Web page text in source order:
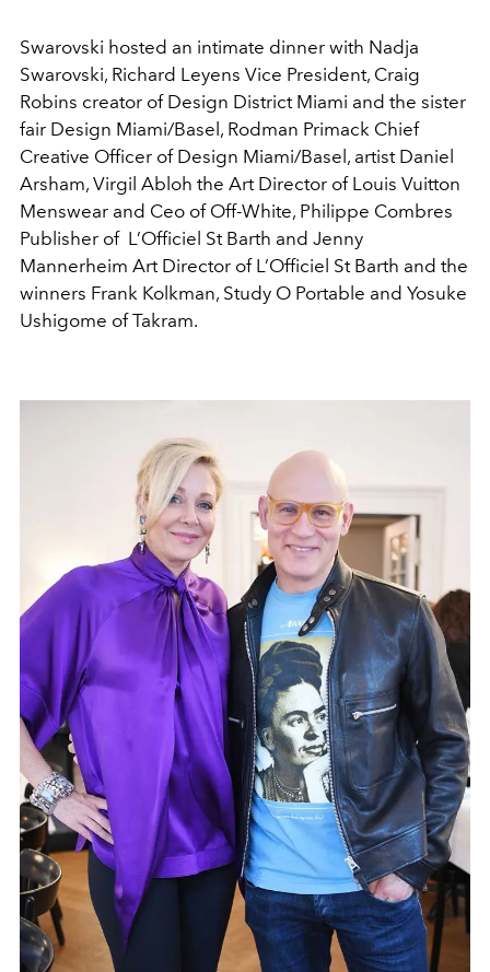
Swarovski hosted an intimate dinner with Nadja
Swarovski, Richard Leyens Vice President, Craig
Robins creator of Design District Miami and the sister
fair Design Miami/Basel, Rodman Primack Chief
Creative Officer of Design Miami/Basel, artist Daniel
Arsham, Virgil Abloh the Art Director of Louis Vuitton
Menswear and Ceo of Off-White, Philippe Combres
Publisher of L’Officiel St Barth and Jenny
Mannerheim Art Director of L’Officiel St Barth and the
winners Frank Kolkman, Study O Portable and Yosuke
Ushigome of Takram.